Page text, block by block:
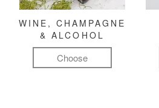
WINE, CHAMPAGNE
& ALCOHOL
Choose